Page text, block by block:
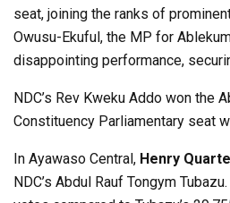
seat, joining the ranks of
Owusu-Ekuful, the MP for
disappointing performance,
NDC’s Rev Kweku Addo won the
Constituency Parliamentary seat
In Ayawaso Central, Henry
NDC’s Abdul Rauf Tongym